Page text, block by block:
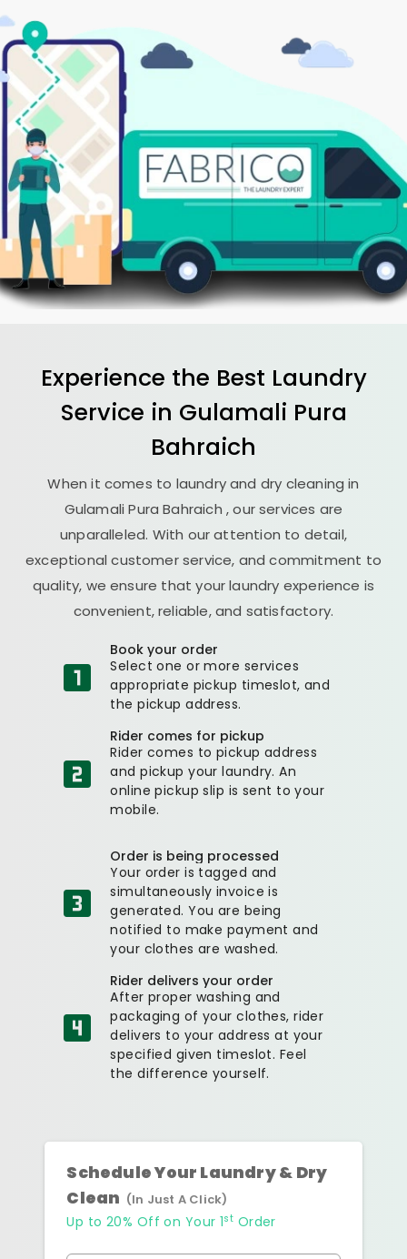
Experience the Best Laundry
Service in Gulamali Pura
Bahraich
When it comes to laundry and dry cleaning in
Gulamali Pura Bahraich , our services are
unparalleled. With our attention to detail,
exceptional customer service, and commitment to
quality, we ensure that your laundry experience is
convenient, reliable, and satisfactory.
Book your order
Select one or more services
appropriate pickup timeslot, and
the pickup address.
Rider comes for pickup
Rider comes to pickup address
and pickup your laundry. An
online pickup slip is sent to your
mobile.
Order is being processed
Your order is tagged and
simultaneously invoice is
generated. You are being
notified to make payment and
your clothes are washed.
Rider delivers your order
After proper washing and
packaging of your clothes, rider
delivers to your address at your
specified given timeslot. Feel
the difference yourself.
Schedule Your Laundry & Dry
Clean (In Just A Click)
Up to 20% Off on Your 1st Order